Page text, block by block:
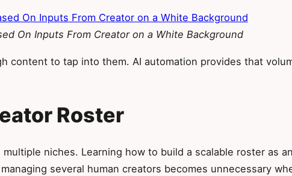
On Inputs From Creator on a White Background
content to tap into them. AI automation provides that
Roster
niches. Learning how to build a scalable roster as
several human creators becomes unnecessary